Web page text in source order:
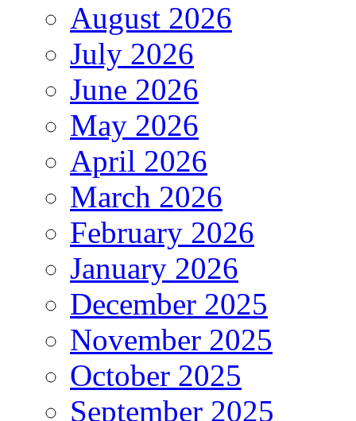
August 2026
July 2026
June 2026
May 2026
April 2026
March 2026
February 2026
January 2026
December 2025
November 2025
October 2025
September 2025